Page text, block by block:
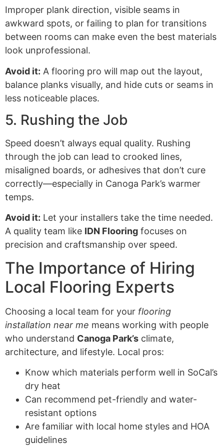
Improper plank direction, visible seams in
awkward spots, or failing to plan for transitions
between rooms can make even the best materials
look unprofessional.
Avoid it: A flooring pro will map out the layout,
balance planks visually, and hide cuts or seams in
less noticeable places.
5. Rushing the Job
Speed doesn’t always equal quality. Rushing
through the job can lead to crooked lines,
misaligned boards, or adhesives that don’t cure
correctly—especially in Canoga Park’s warmer
temps.
Avoid it: Let your installers take the time needed.
A quality team like IDN Flooring focuses on
precision and craftsmanship over speed.
The Importance of Hiring
Local Flooring Experts
Choosing a local team for your flooring
installation near me means working with people
who understand Canoga Park’s climate,
architecture, and lifestyle. Local pros:
Know which materials perform well in SoCal’s
dry heat
Can recommend pet-friendly and water-
resistant options
Are familiar with local home styles and HOA
guidelines